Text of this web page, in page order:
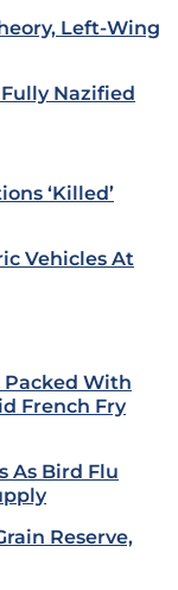
Left-Wing
Nazified
‘Killed’
Vehicles At
Packed With
French Fry
As Bird Flu
Reserve,